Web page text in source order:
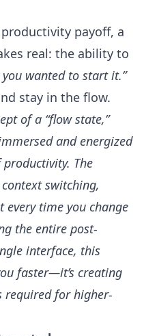
payoff, a
real: the ability to
wanted to start it.”
stay in the flow.
of a “flow state,”
and energized
The
switching,
every time you change
the entire post-
interface, this
faster—it’s creating
required for higher-